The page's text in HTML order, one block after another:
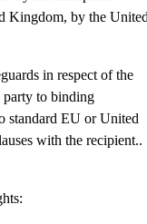
Kingdom, by the
in respect of the
party to binding
standard EU or United
with the recipient..